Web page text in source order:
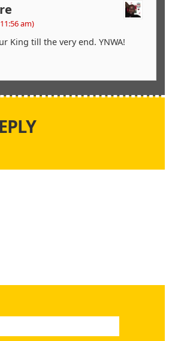
am)
King till the very end. YNWA!